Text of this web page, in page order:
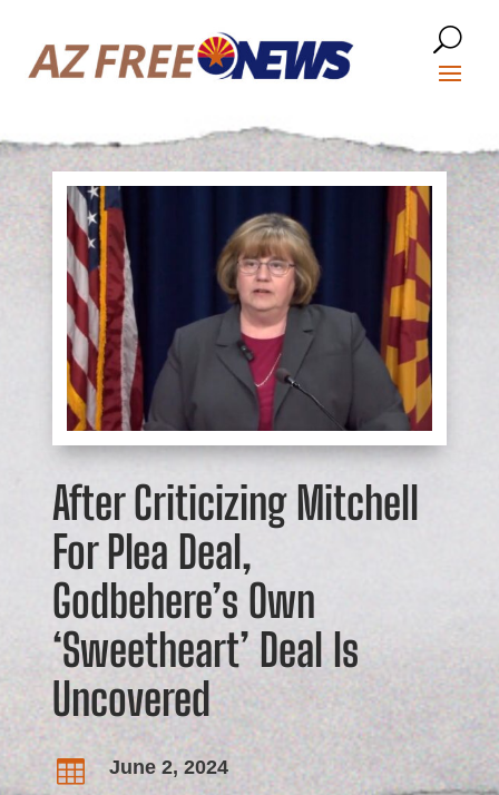
After Criticizing Mitchell
For Plea Deal,
Godbehere’s Own
‘Sweetheart’ Deal Is
Uncovered
 June 2, 2024